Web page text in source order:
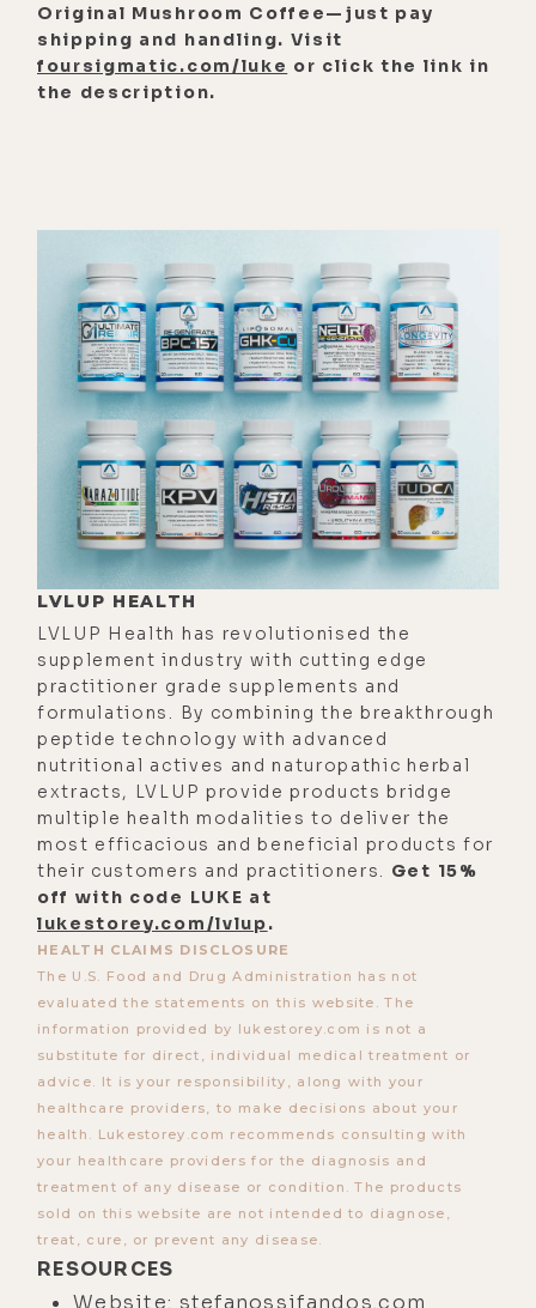
[00:02:56] And that just generally
makes my heart happy. Every day, if I
can, I take my little girl, she loves it.
about this earlier.
[00:03:16] I'm able to just sit in my
backyard and see the ocean and see
the expanse. And it's very healing for
me, man. It feels very heart-opening.
[00:03:27]Luke:Yeah. It's like that
saying, wherever you go, there you
are. Which I remind myself of a lot
when I'm somewhere and I feel
stagnant or I have some kind of
blocks. I'll just remind myself,
however you feel here is however
you're going to feel anywhere. Right?
[00:03:47]Stefanos:Yeah. I totally
agree and it's both right, because
look, just because I'm in what I feel
to be a more expansive place, it
doesn't mean that I don't have
internal issues or challenges or pain
points that I deal with. I absolutely
still do.
[00:04:00] And in fact, may I even say
sometimes more so the last year or
so, because it-- even that level of
release by being in that expansion,
being so close to the ocean allows
me to probably face and deal with
some of the stuff that I've been
avoiding within my own self.
Original Mushroom Coffee—just pay
shipping and handling. Visit
foursigmatic.com/luke or click the link in
the description.
LVLUP HEALTH
LVLUP Health has revolutionised the
supplement industry with cutting edge
practitioner grade supplements and
formulations. By combining the breakthrough
peptide technology with advanced
nutritional actives and naturopathic herbal
extracts, LVLUP provide products bridge
multiple health modalities to deliver the
most efficacious and beneficial products for
their customers and practitioners. Get 15%
off with code LUKE at
lukestorey.com/lvlup.
HEALTH CLAIMS DISCLOSURE
The U.S. Food and Drug Administration has not
evaluated the statements on this website. The
information provided by lukestorey.com is not a
substitute for direct, individual medical treatment or
advice. It is your responsibility, along with your
healthcare providers, to make decisions about your
health. Lukestorey.com recommends consulting with
your healthcare providers for the diagnosis and
treatment of any disease or condition. The products
sold on this website are not intended to diagnose,
treat, cure, or prevent any disease.
RESOURCES
Website: stefanossifandos.com